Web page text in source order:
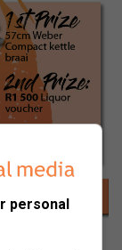
personal